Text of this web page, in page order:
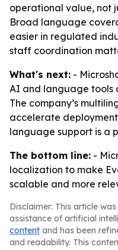
operational value, not
Broad language
easier in regulated
staff coordination
What's next: -
AI and language tools
The company’s
accelerate
language support is a
The bottom line: -
localization to make
scalable and more
Disclaimer: This article
assistance of artificial
content and has been
and readability. This